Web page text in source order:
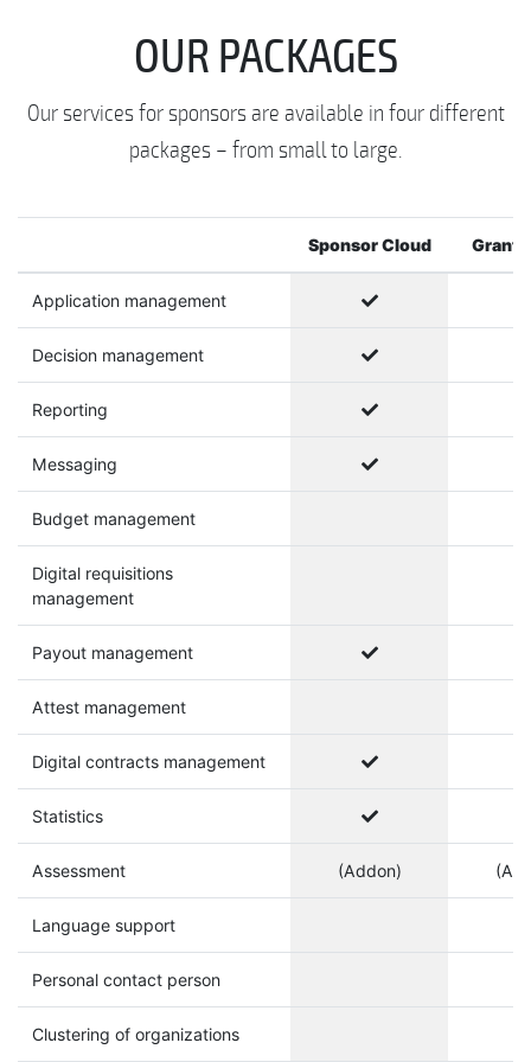
OUR PACKAGES
Our services for sponsors are available in four different
packages – from small to large.
Sponsor Cloud
Application management
Decision management
Reporting
Messaging
Budget management
Digital requisitions
management
Payout management
Attest management
Digital contracts management
Statistics
Assessment (Addon)
Language support
Personal contact person
Clustering of organizations